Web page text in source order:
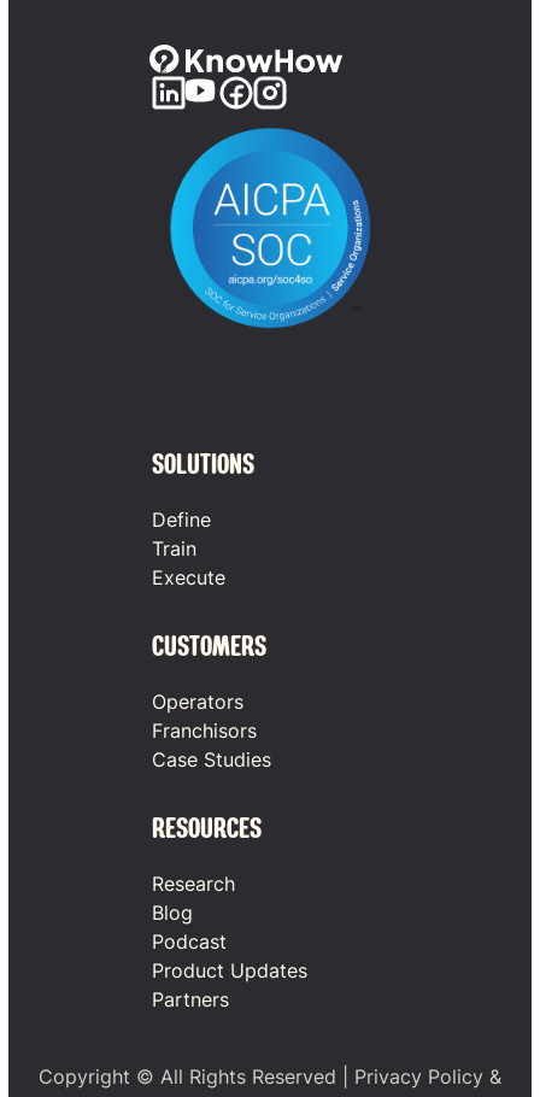
SOLUTIONS
Define
Train
Execute
CUSTOMERS
Operators
Franchisors
Case Studies
RESOURCES
Research
Blog
Podcast
Product Updates
Partners
Copyright © All Rights Reserved | Privacy Policy&